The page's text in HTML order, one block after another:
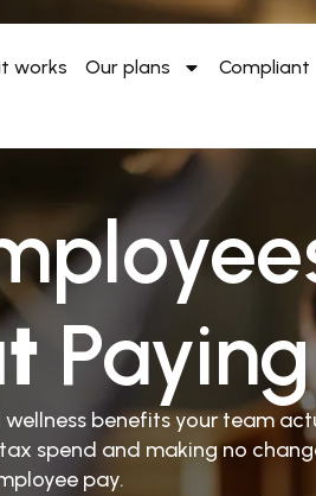
works Our plans Compliant
benefits your team
spend and making no
pay.